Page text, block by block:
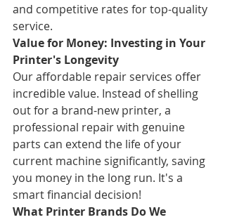
and competitive rates for top-quality
service.
Value for Money: Investing in Your
Printer's Longevity
Our affordable repair services offer
incredible value. Instead of shelling
out for a brand-new printer, a
professional repair with genuine
parts can extend the life of your
current machine significantly, saving
you money in the long run. It's a
smart financial decision!
What Printer Brands Do We